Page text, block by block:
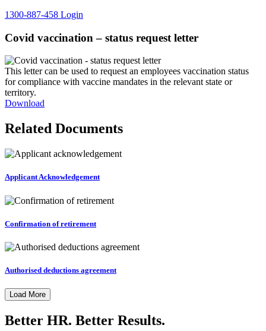
1300-887-458 Login
Covid vaccination – status request letter
This letter can be used to request an employees vaccination status
for compliance with vaccine mandates in the relevant state or
territory.
Download
Related Documents
Applicant Acknowledgement
Confirmation of retirement
Authorised deductions agreement
Load More
Better HR. Better Results.